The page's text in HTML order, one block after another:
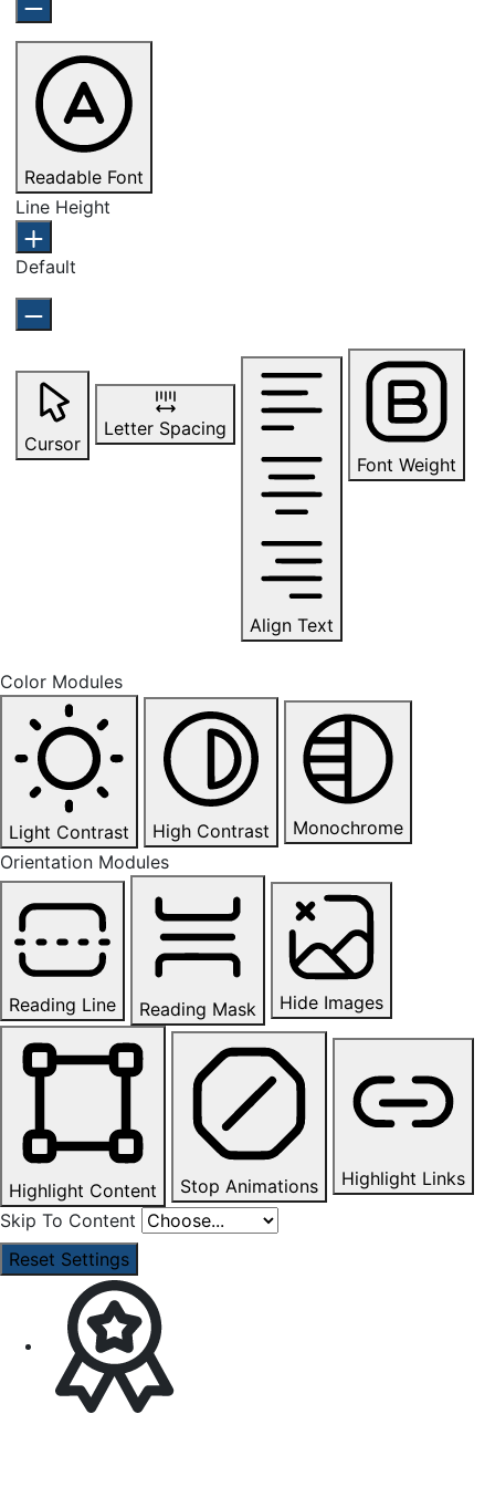
Readable Font
Line Height
Default
Cursor
Letter Spacing
Align Text
Font Weight
Color Modules
Light Contrast High Contrast
Monochrome
Orientation Modules
Reading Line Reading Mask Hide Images
Highlight Content Stop Animations
Highlight Links
Skip To Content
Reset Settings